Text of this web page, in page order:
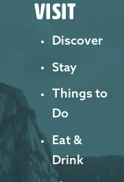
VISIT
Discover
Stay
Things to
Do
Eat &
Drink